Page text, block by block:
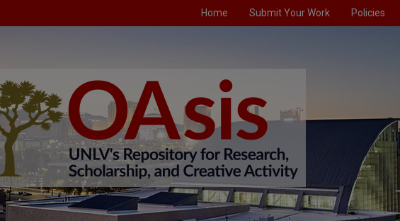
Home Submit Your Work Policies